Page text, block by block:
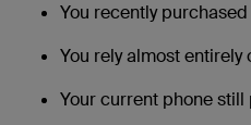
You recently purchased
You rely almost
Your current phone